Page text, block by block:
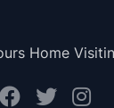
Home